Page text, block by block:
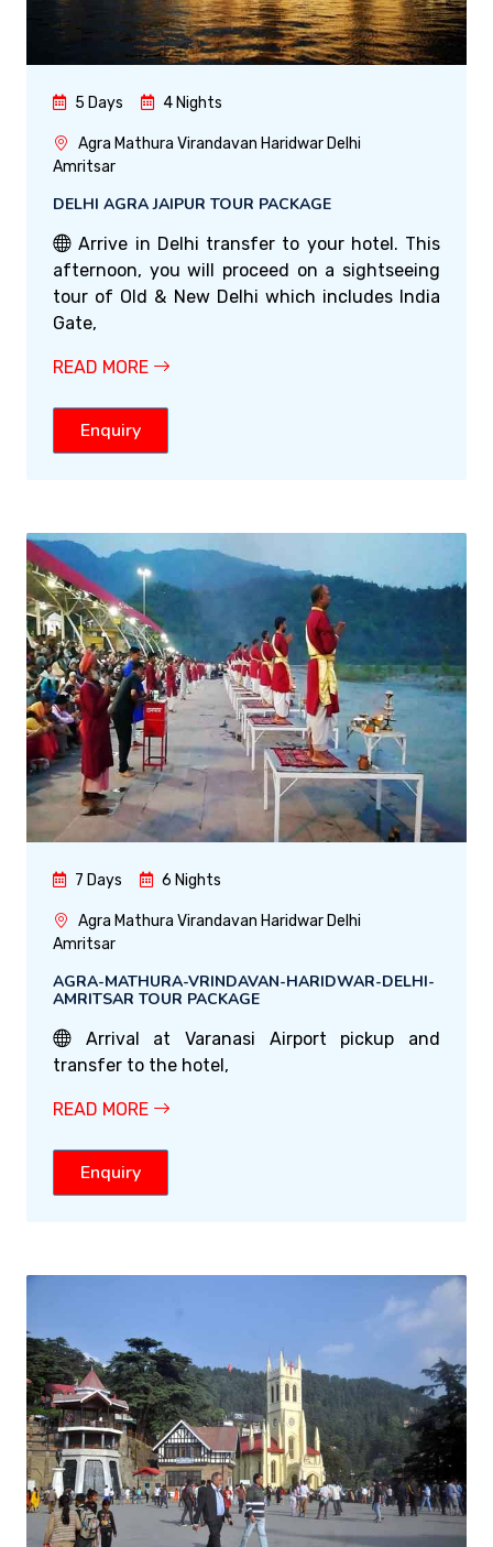
5 Days 4 Nights
Agra Mathura Virandavan Haridwar Delhi
Amritsar
DELHI AGRA JAIPUR TOUR PACKAGE
Arrive in Delhi transfer to your hotel. This
afternoon, you will proceed on a sightseeing
tour of Old & New Delhi which includes India
Gate,
READ MORE
Enquiry
7 Days 6 Nights
Agra Mathura Virandavan Haridwar Delhi
Amritsar
AGRA-MATHURA-VRINDAVAN-HARIDWAR-DELHI-
AMRITSAR TOUR PACKAGE
Arrival at Varanasi Airport pickup and
transfer to the hotel,
READ MORE
Enquiry